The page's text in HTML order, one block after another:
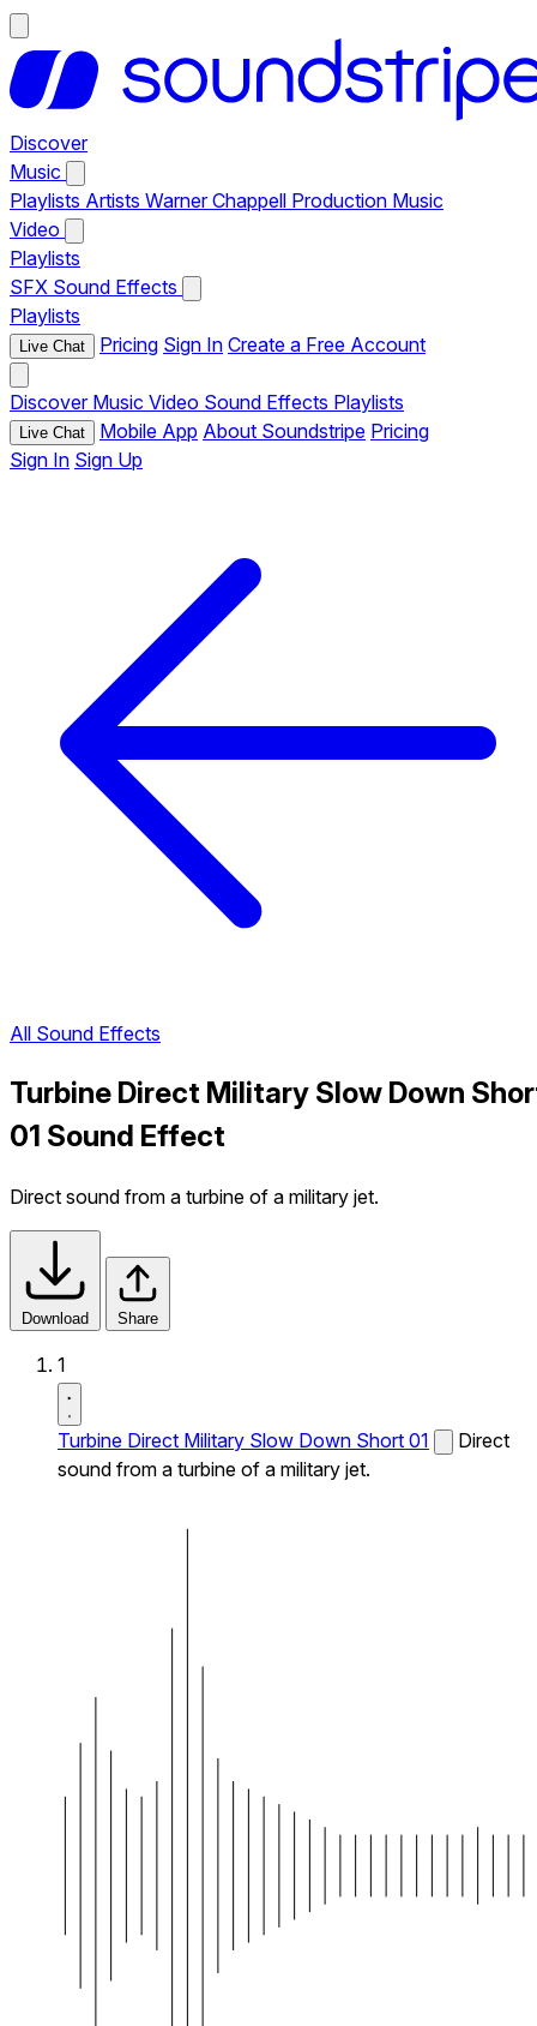
Discover
Music
Playlists Artists Warner Chappell Production Music
Video
Playlists
SFX Sound Effects
Playlists
Live Chat Pricing Sign In Create a Free Account
Discover Music Video Sound Effects Playlists
Live Chat Mobile App About Soundstripe Pricing
Sign In Sign Up
All Sound Effects
Turbine Direct Military Slow Down
01 Sound Effect
Direct sound from a turbine of a military jet.
Download Share
1
Turbine Direct Military Slow Down Short 01
Direct
sound from a turbine of a military jet.